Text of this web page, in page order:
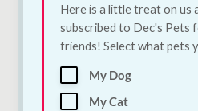
Poopin Dog Toy |
Medium
12.00
Here is a little treat on us
subscribed to Dec's Pets
friends! Select what pets
My Dog
My Cat